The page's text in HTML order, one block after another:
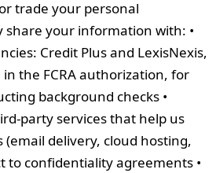
trade your personal
your information with: •
Credit Plus and LexisNexis,
the FCRA authorization, for
background checks •
party services that help us
delivery, cloud hosting,
to confidentiality agreements •